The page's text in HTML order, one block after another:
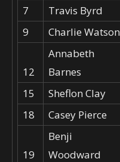
7
Travis Byrd
9
Charlie Watson
12
Annabeth
Barnes
15
Sheflon Clay
18
Casey Pierce
19
Benji
Woodward